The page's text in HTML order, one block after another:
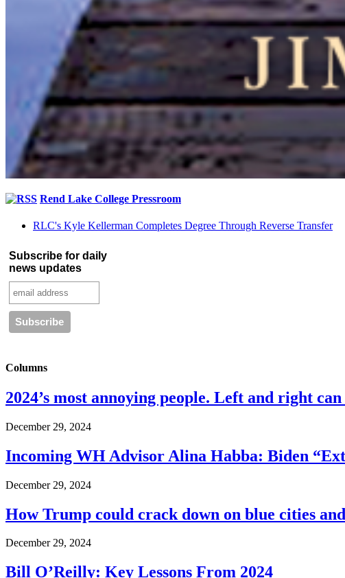
Rend Lake College Pressroom
RLC's Kyle Kellerman Completes Degree Through Reverse Transfer
Subscribe for daily
news updates
Columns
2024’s most annoying people. Left and right
December 29, 2024
Incoming WH Advisor Alina Habba: Biden
December 29, 2024
How Trump could crack down on blue cities
December 29, 2024
Bill O’Reilly: Key Lessons From 2024